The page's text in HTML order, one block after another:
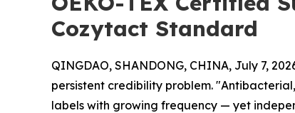
Cozytact Standard
QINGDAO, SHANDONG, CHINA, July 7,
persistent credibility problem.
labels with growing frequency — yet